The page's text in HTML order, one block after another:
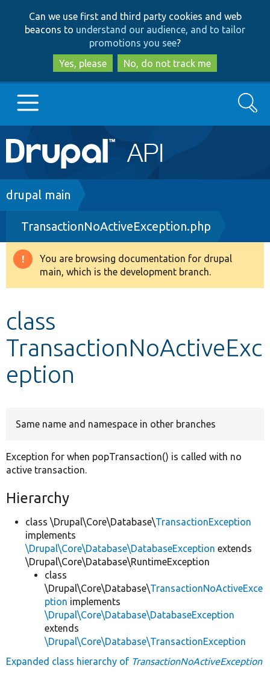
to
main
content
to
search
Can we use first and third party cookies and web
beacons to understand our audience, and to tailor
promotions you see?
Yes, please
No, do not track me
Main
navigation
Go to Drupal.org
Drupal 8+
Other projects
Search
Breadcrumb
drupal main
TransactionNoActiveException.php
Warning
message
You are browsing documentation for drupal
main, which is the development branch.
class
TransactionNoActiveExc
eption
Same name and namespace in other branches
Exception for when popTransaction() is called with no
active transaction.
Hierarchy
class \Drupal\Core\Database\TransactionException
implements
\Drupal\Core\Database\DatabaseException extends
\Drupal\Core\Database\RuntimeException
class
\Drupal\Core\Database\TransactionNoActiveExce
ption implements
\Drupal\Core\Database\DatabaseException
extends
\Drupal\Core\Database\TransactionException
Expanded class hierarchy of TransactionNoActiveException